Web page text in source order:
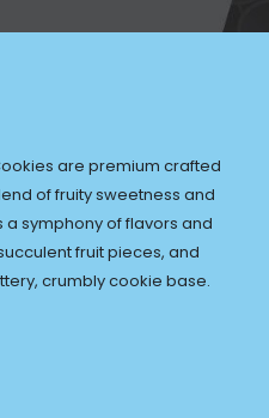
are premium crafted
of fruity sweetness and
a symphony of flavors and
fruit pieces, and
crumbly cookie base.